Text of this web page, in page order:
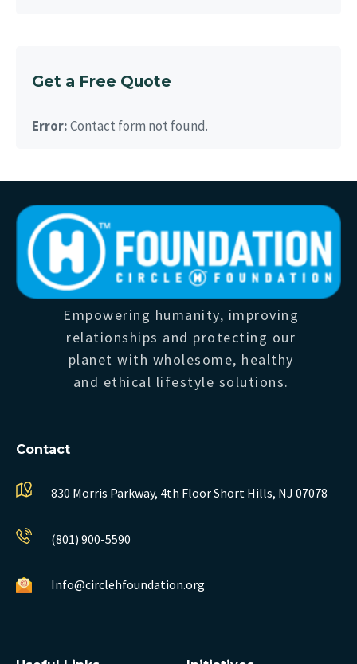
Get a Free Quote
Error:Contact form not found.
Empowering humanity, improving
relationships and protecting our
planet with wholesome, healthy
and ethical lifestyle solutions.
Contact
830 Morris Parkway, 4th FloorShort Hills, NJ 07078
(801) 900-5590
Info@circlehfoundation.org